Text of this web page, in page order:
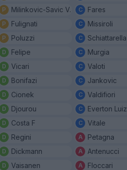
Milinkovic-Savic V.
Fulignati
Poluzzi
Felipe
Vicari
Bonifazi
Cionek
Djourou
Costa F
Regini
Dickmann
Vaisanen
Fares
Missiroli
Schiattarella
Murgia
Valoti
Jankovic
Valdifiori
Everton Luiz
Vitale
Petagna
Antenucci
Floccari